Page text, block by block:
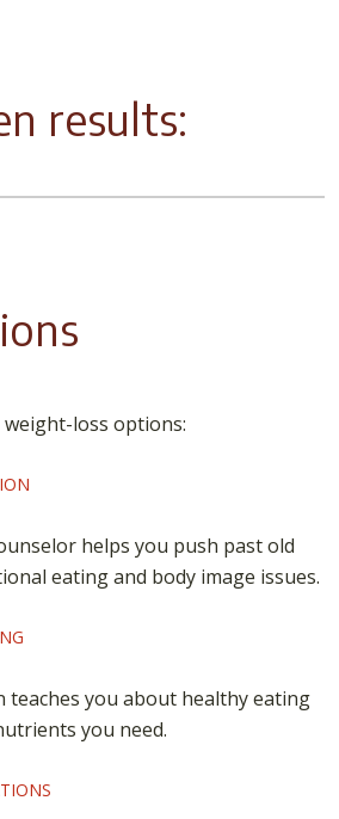
results:
loss options:
helps you push past old
eating and body image issues.
teaches you about healthy eating
you need.